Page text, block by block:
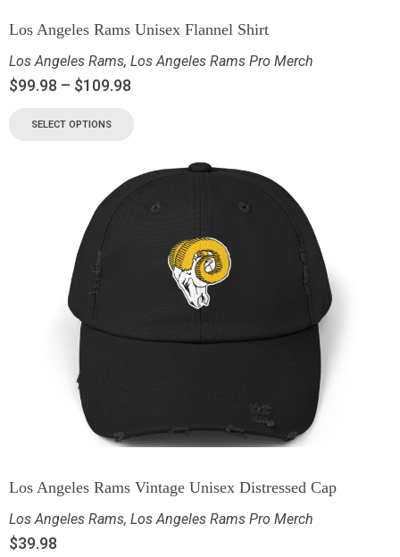
Los Angeles Rams Unisex Flannel Shirt
Los Angeles Rams, Los Angeles Rams Pro Merch
$99.98 – $109.98
SELECT OPTIONS
Los Angeles Rams Vintage Unisex Distressed Cap
Los Angeles Rams, Los Angeles Rams Pro Merch
$39.98